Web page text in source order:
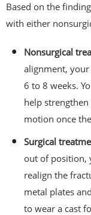
Based on the
with either
Nonsurgical
alignment,
6 to 8 weeks.
help
motion once
Surgical
out of position,
realign the
metal plates
to wear a cast